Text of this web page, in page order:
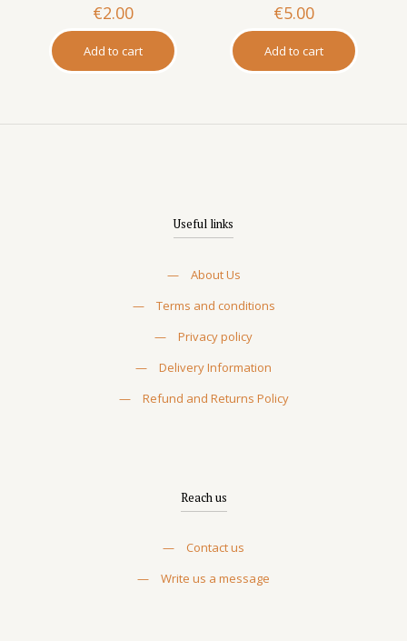
€2.00
Add to cart
€5.00
Add to cart
Useful links
—
About Us
—
Terms and conditions
—
Privacy policy
—
Delivery Information
—
Refund and Returns Policy
Reach us
—
Contact us
—
Write us a message